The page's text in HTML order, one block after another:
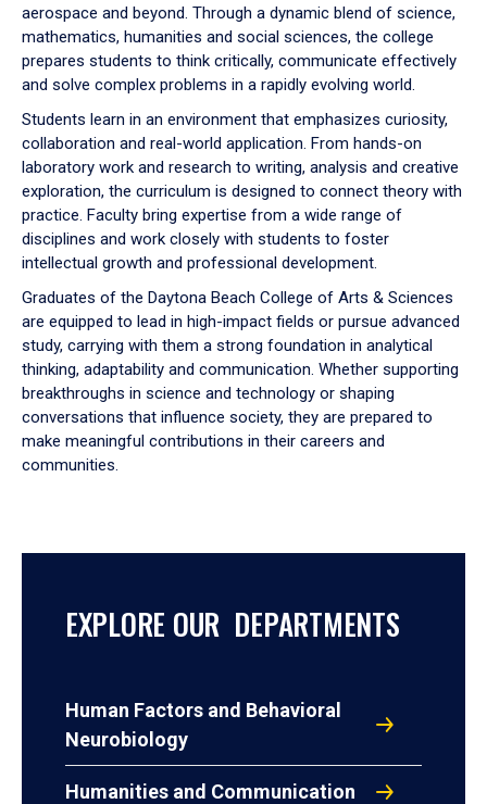
aerospace and beyond. Through a dynamic blend of science,
mathematics, humanities and social sciences, the college
prepares students to think critically, communicate effectively
and solve complex problems in a rapidly evolving world.
Students learn in an environment that emphasizes curiosity,
collaboration and real-world application. From hands-on
laboratory work and research to writing, analysis and creative
exploration, the curriculum is designed to connect theory with
practice. Faculty bring expertise from a wide range of
disciplines and work closely with students to foster
intellectual growth and professional development.
Graduates of the Daytona Beach College of Arts & Sciences
are equipped to lead in high-impact fields or pursue advanced
study, carrying with them a strong foundation in analytical
thinking, adaptability and communication. Whether supporting
breakthroughs in science and technology or shaping
conversations that influence society, they are prepared to
make meaningful contributions in their careers and
communities.
EXPLORE OUR DEPARTMENTS
Human Factors and Behavioral
Neurobiology
Humanities and Communication